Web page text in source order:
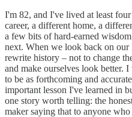
I'm 82, and I've lived at least
career, a different home, a
a few bits of hard-earned
next. When we look back on our
rewrite history – not to change
and make ourselves look better.
to be as forthcoming and
important lesson I've learned in
one story worth telling: the
maker saying that to anyone